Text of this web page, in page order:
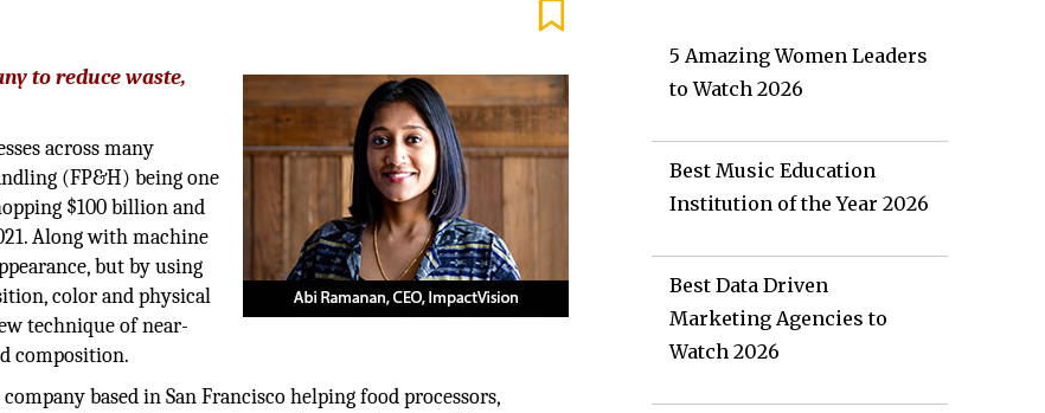
to reduce waste,
across many
(FP&H) being one
$100 billion and
Along with machine
but by using
color and physical
technique of near-
composition.
based in San Francisco helping food processors,
5 Amazing Women Leaders
to Watch 2026
Best Music Education
Institution of the Year 2026
Best Data Driven
Marketing Agencies to
Watch 2026